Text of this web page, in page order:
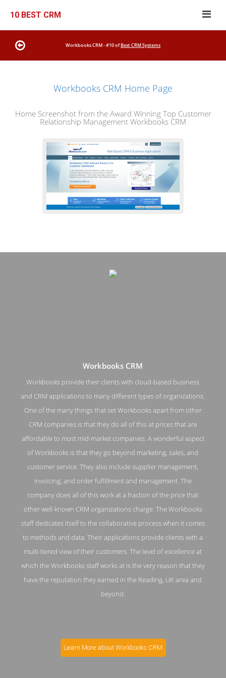
10 BEST CRM
Workbooks CRM - #10 ofBest CRM Systems
Workbooks CRM Home Page
Home Screenshot from the Award Winning Top Customer
Relationship Management Workbooks CRM
Workbooks CRM Work Page
Work Screenshot from the Award Winning Top Customer
Relationship Management Workbooks CRM
Workbooks CRM
Workbooks provide their clients with cloud-based business
and CRM applications to many different types of organizations.
One of the many things that set Workbooks apart from other
CRM companies is that they do all of this at prices that are
affordable to most mid-market companies. A wonderful aspect
of Workbooks is that they go beyond marketing, sales, and
customer service. They also include supplier management,
invoicing, and order fulfillment and management. The
company does all of this work at a fraction of the price that
other well-known CRM organizations charge. The Workbooks
staff dedicates itself to the collaborative process when it comes
to methods and data. Their applications provide clients with a
multi-tiered view of their customers. The level of excellence at
which the Workbooks staff works at is the very reason that they
have the reputation they earned in the Reading, UK area and
beyond.
Learn More about Workbooks CRM